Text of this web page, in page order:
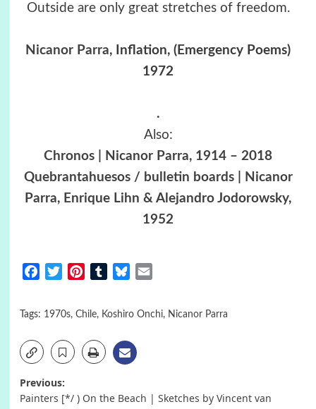
Outside are only great stretches of freedom.
Nicanor Parra, Inflation, (Emergency Poems)
1972
.
Also:
Chronos | Nicanor Parra, 1914 – 2018
Quebrantahuesos / bulletin boards | Nicanor
Parra, Enrique Lihn & Alejandro Jodorowsky,
1952
FacebookTwitterPinterestTumblrBluesky
Tags: 1970s, Chile, Koshiro Onchi, Nicanor Parra
Post
Previous:
Painters [*/ ) On the Beach | Sketches by Vincent van